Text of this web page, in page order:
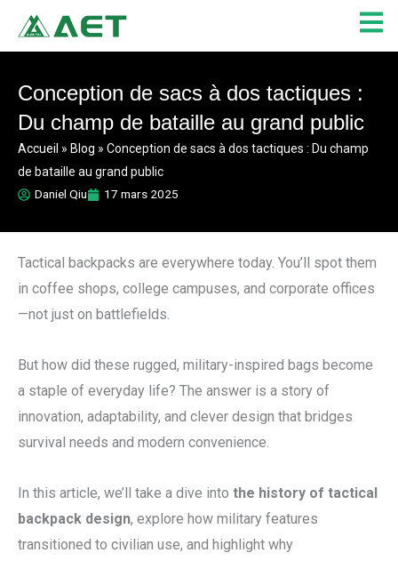
contenu
Conception de sacs à dos tactiques :
Du champ de bataille au grand public
Accueil » Blog » Conception de sacs à dos tactiques : Du champ
de bataille au grand public
Daniel Qiu
17 mars 2025
Tactical backpacks are everywhere today. You’ll spot them
in coffee shops, college campuses, and corporate offices
—not just on battlefields.
But how did these rugged, military-inspired bags become
a staple of everyday life? The answer is a story of
innovation, adaptability, and clever design that bridges
survival needs and modern convenience.
In this article, we’ll take a dive into the history of tactical
backpack design, explore how military features
transitioned to civilian use, and highlight why